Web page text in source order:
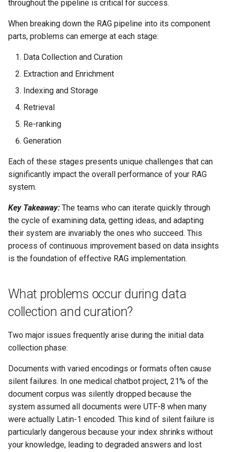
throughout the pipeline is critical for success.
When breaking down the RAG pipeline into its component
parts, problems can emerge at each stage:
Data Collection and Curation
Extraction and Enrichment
Indexing and Storage
Retrieval
Re-ranking
Generation
Each of these stages presents unique challenges that can
significantly impact the overall performance of your RAG
system.
Key Takeaway: The teams who can iterate quickly through
the cycle of examining data, getting ideas, and adapting
their system are invariably the ones who succeed. This
process of continuous improvement based on data insights
is the foundation of effective RAG implementation.
What problems occur during data
collection and curation?
Two major issues frequently arise during the initial data
collection phase:
Documents with varied encodings or formats often cause
silent failures. In one medical chatbot project, 21% of the
document corpus was silently dropped because the
system assumed all documents were UTF-8 when many
were actually Latin-1 encoded. This kind of silent failure is
particularly dangerous because your index shrinks without
your knowledge, leading to degraded answers and lost